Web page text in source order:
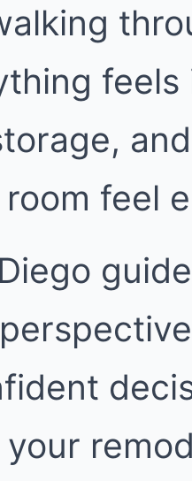
feel